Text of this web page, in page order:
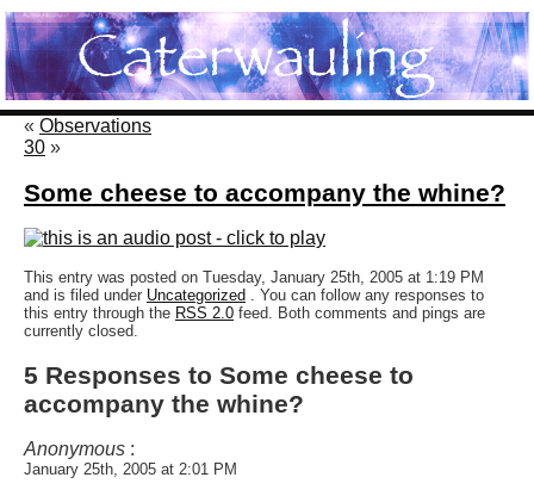
« Observations
30 »
Some cheese to accompany the whine?
This entry was posted on Tuesday, January 25th, 2005 at 1:19 PM
and is filed under Uncategorized . You can follow any responses to
this entry through the RSS 2.0 feed. Both comments and pings are
currently closed.
5 Responses to Some cheese to
accompany the whine?
Anonymous :
January 25th, 2005 at 2:01 PM